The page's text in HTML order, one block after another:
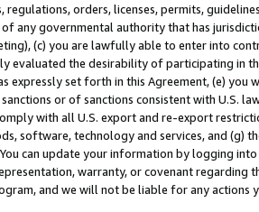
regulations, orders, licenses, permits,
any governmental authority that has
(c) you are lawfully able to enter into
evaluated the desirability of participating in
expressly set forth in this Agreement, (e)
or of sanctions consistent with U.S.
with all U.S. export and re-export
software, technology and services, and (g)
can update your information by logging
warranty, or covenant regarding
and we will not be liable for any actions